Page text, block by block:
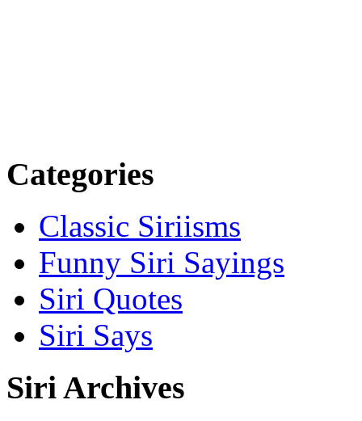
Categories
Classic Siriisms
Funny Siri Sayings
Siri Quotes
Siri Says
Siri Archives